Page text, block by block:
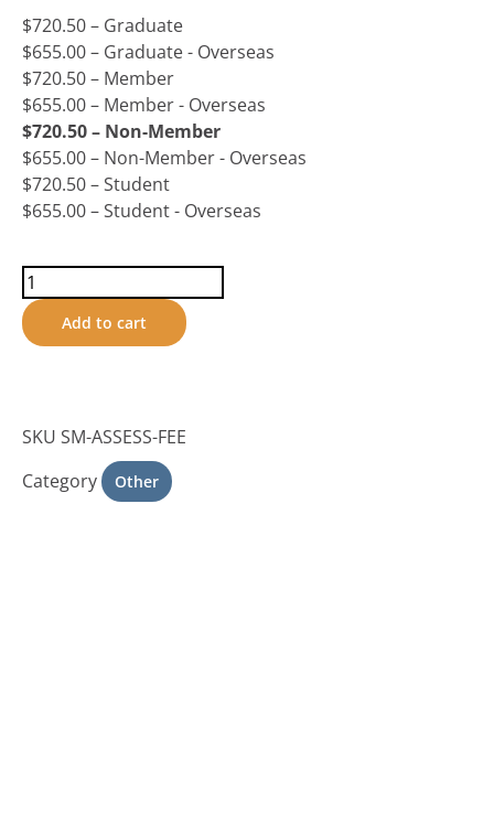
$720.50– Graduate
$655.00– Graduate - Overseas
$720.50– Member
$655.00– Member - Overseas
$720.50– Non-Member
$655.00– Non-Member - Overseas
$720.50– Student
$655.00– Student - Overseas
Add to cart
SKU SM-ASSESS-FEE
Category
Other